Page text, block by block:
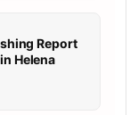
Report
Helena